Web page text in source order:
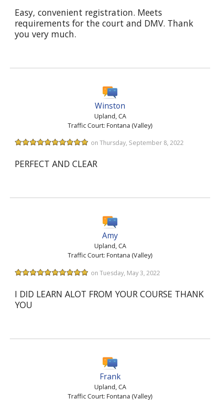
Easy, convenient registration. Meets
requirements for the court and DMV. Thank
you very much.
Winston
Upland, CA
Traffic Court: Fontana (Valley)
on Thursday, September 8, 2022
PERFECT AND CLEAR
Amy
Upland, CA
Traffic Court: Fontana (Valley)
on Tuesday, May 3, 2022
I DID LEARN ALOT FROM YOUR COURSE THANK
YOU
Frank
Upland, CA
Traffic Court: Fontana (Valley)